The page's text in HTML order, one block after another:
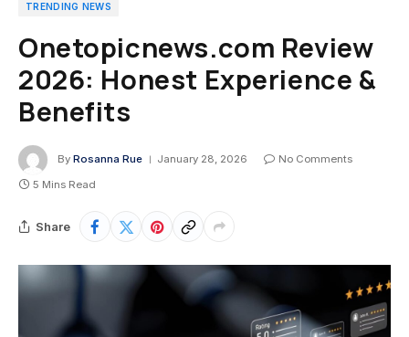
TRENDING NEWS
Onetopicnews.com Review
2026: Honest Experience &
Benefits
By Rosanna Rue January 28, 2026
No Comments
5 Mins Read
Share